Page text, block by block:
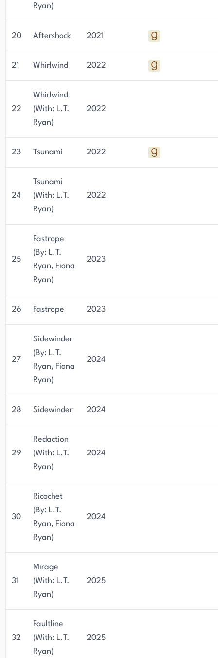
Ryan)
20 Aftershock 2021
21 Whirlwind 2022
22
Whirlwind
(With: L.T.
Ryan)
2022
23 Tsunami 2022
24
Tsunami
(With: L.T.
Ryan)
2022
25
Fastrope
(By: L.T.
Ryan, Fiona
Ryan)
2023
26 Fastrope 2023
27
Sidewinder
(By: L.T.
Ryan, Fiona
Ryan)
2024
28 Sidewinder 2024
29
Redaction
(With: L.T.
Ryan)
2024
30
Ricochet
(By: L.T.
Ryan, Fiona
Ryan)
2024
31
Mirage
(With: L.T.
Ryan)
2025
32
Faultline
(With: L.T.
Ryan)
2025